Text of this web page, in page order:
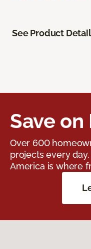
See Product
Save
Over 600
projects every
America is where